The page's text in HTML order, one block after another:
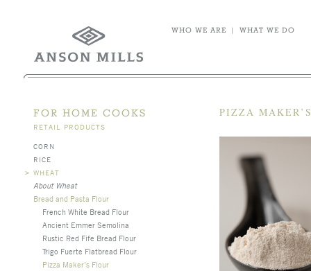
WHO WE ARE | WHAT WE DO
FOR HOME COOKS
RETAIL PRODUCTS
CORN
RICE
> WHEAT
About Wheat
Bread and Pasta Flour
French White Bread Flour
Ancient Emmer Semolina
Rustic Red Fife Bread Flour
Trigo Fuerte Flatbread Flour
Pizza Maker’s Flour
PIZZA